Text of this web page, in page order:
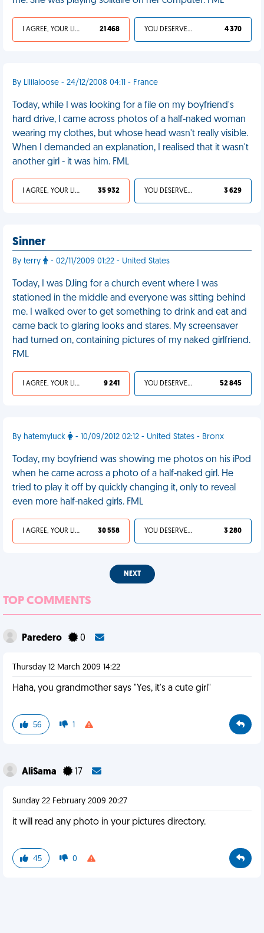
I AGREE, YOUR LIFE SUCKS 21 468 YOU DESERVED IT 4 370
By Lililaloose - 24/12/2008 04:11 - France
Today, while I was looking for a file on my boyfriend's
hard drive, I came across photos of a half-naked woman
wearing my clothes, but whose head wasn't really visible.
When I demanded an explanation, I realised that it wasn't
another girl - it was him. FML
I AGREE, YOUR LIFE SUCKS 35 932 YOU DESERVED IT 3 629
Sinner
By terry - 02/11/2009 01:22 - United States
Today, I was DJing for a church event where I was
stationed in the middle and everyone was sitting behind
me. I walked over to get something to drink and eat and
came back to glaring looks and stares. My screensaver
had turned on, containing pictures of my naked girlfriend.
FML
I AGREE, YOUR LIFE SUCKS 9 241 YOU DESERVED IT 52 845
By hatemyluck - 10/09/2012 02:12 - United States - Bronx
Today, my boyfriend was showing me photos on his iPod
when he came across a photo of a half-naked girl. He
tried to play it off by quickly changing it, only to reveal
even more half-naked girls. FML
I AGREE, YOUR LIFE SUCKS 30 558 YOU DESERVED IT 3 280
NEXT
TOP COMMENTS
Paredero 0
Thursday 12 March 2009 14:22
Haha, you grandmother says "Yes, it's a cute girl"
56 1
AliSama 17
Sunday 22 February 2009 20:27
it will read any photo in your pictures directory.
45 0